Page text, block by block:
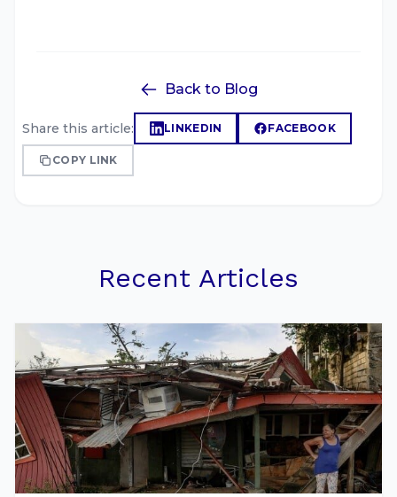
Back to Blog
Share this article: LINKEDIN FACEBOOK
COPY LINK
Recent Articles